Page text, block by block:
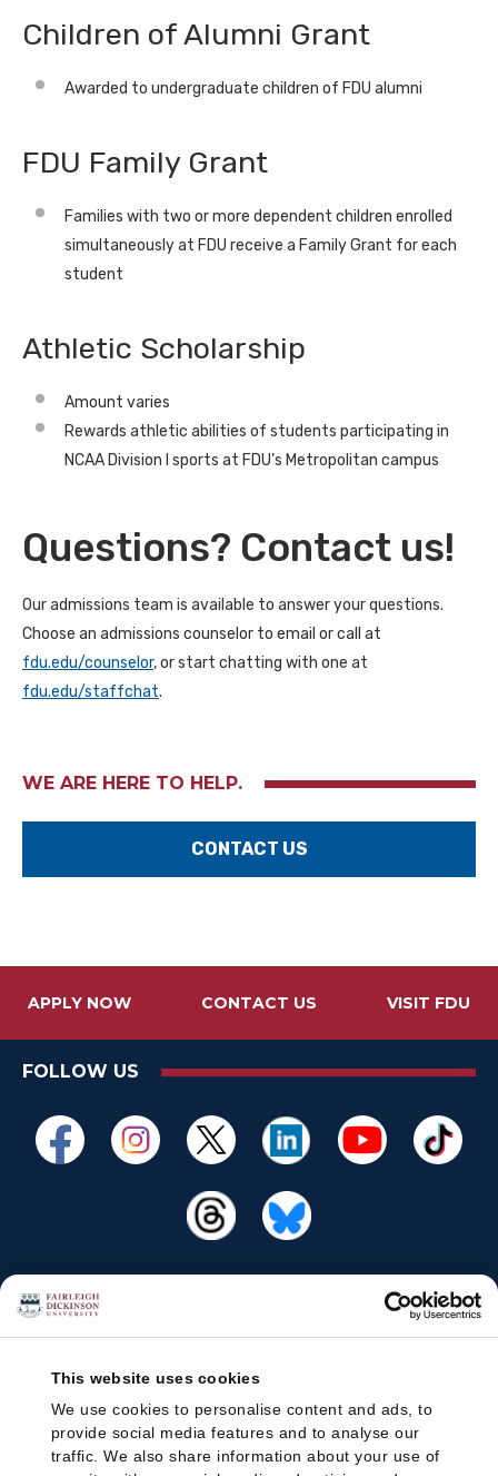
This website uses cookies
We use cookies to personalise content and ads, to
provide social media features and to analyse our
traffic. We also share information about your use of
Children of Alumni Grant
Awarded to undergraduate children of FDU alumni
FDU Family Grant
Families with two or more dependent children enrolled
simultaneously at FDU receive a Family Grant for each
student
Athletic Scholarship
Amount varies
Rewards athletic abilities of students participating in
NCAA Division I sports at FDU’s Metropolitan campus
Questions? Contact us!
Our admissions team is available to answer your questions.
Choose an admissions counselor to email or call at
fdu.edu/counselor, or start chatting with one at
fdu.edu/staffchat.
WE ARE HERE TO HELP.
CONTACT US
APPLY NOW CONTACT US VISIT FDU
FOLLOW US